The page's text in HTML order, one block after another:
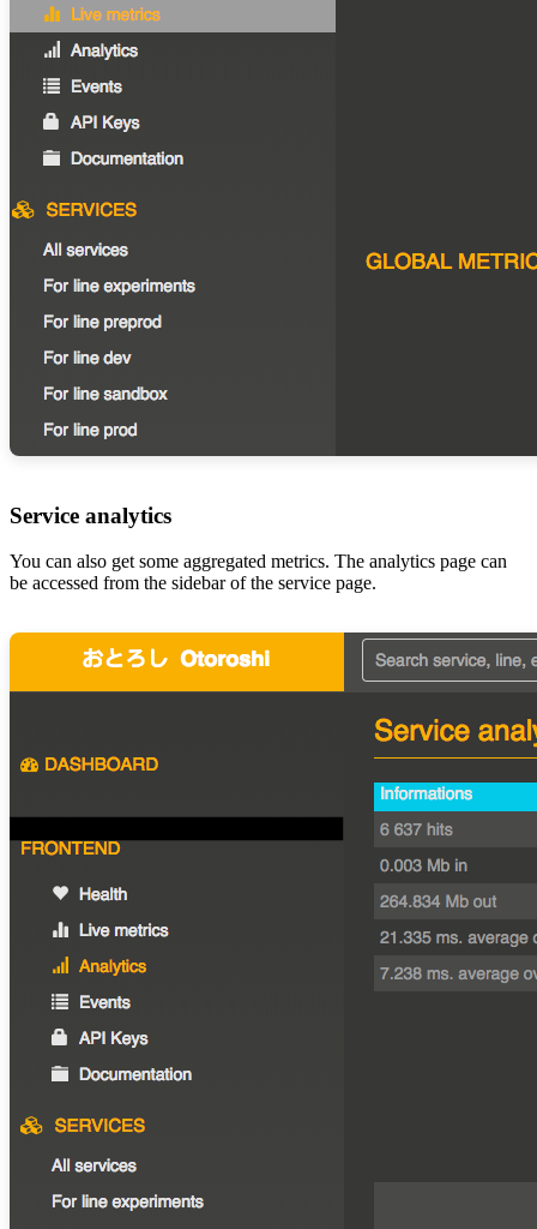
Service analytics
You can also get some aggregated metrics. The analytics page can
be accessed from the sidebar of the service page.